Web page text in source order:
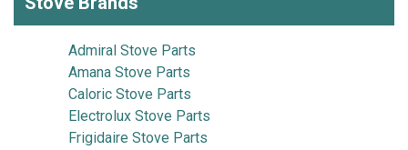
Admiral Stove Parts
Amana Stove Parts
Caloric Stove Parts
Electrolux Stove Parts
Frigidaire Stove Parts